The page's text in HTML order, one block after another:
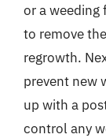
or a weeding
to remove
regrowth.
prevent new
up with a
control any